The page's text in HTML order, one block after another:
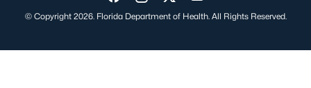
© Copyright 2026. Florida Department of Health. All Rights Reserved.